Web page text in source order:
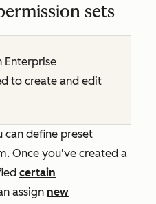
sets
Enterprise
to create and edit
can define preset
Once you've created a
certain
assign new